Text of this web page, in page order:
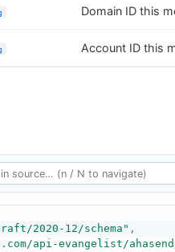
Domain ID this
Account ID this
2020-12/schema" ,
api-evangelist/ahasend/